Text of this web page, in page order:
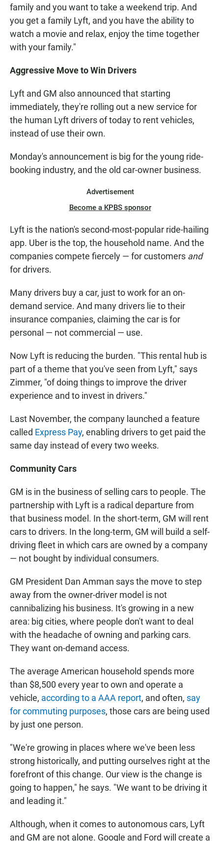
family and you want to take a weekend trip. And
you get a family Lyft, and you have the ability to
watch a movie and relax, enjoy the time together
with your family."
Aggressive Move to Win Drivers
Lyft and GM also announced that starting
immediately, they're rolling out a new service for
the human Lyft drivers of today to rent vehicles,
instead of use their own.
Monday's announcement is big for the young ride-
booking industry, and the old car-owner business.
Advertisement
Become a KPBS sponsor
Lyft is the nation's second-most-popular ride-hailing
app. Uber is the top, the household name. And the
companies compete fiercely — for customers and
for drivers.
Many drivers buy a car, just to work for an on-
demand service. And many drivers lie to their
insurance companies, claiming the car is for
personal — not commercial — use.
Now Lyft is reducing the burden. "This rental hub is
part of a theme that you've seen from Lyft," says
Zimmer, "of doing things to improve the driver
experience and to invest in drivers."
Last November, the company launched a feature
called Express Pay, enabling drivers to get paid the
same day instead of every two weeks.
Community Cars
GM is in the business of selling cars to people. The
partnership with Lyft is a radical departure from
that business model. In the short-term, GM will rent
cars to drivers. In the long-term, GM will build a self-
driving fleet in which cars are owned by a company
— not bought by individual consumers.
GM President Dan Amman says the move to step
away from the owner-driver model is not
cannibalizing his business. It's growing in a new
area: big cities, where people don't want to deal
with the headache of owning and parking cars.
They want on-demand access.
The average American household spends more
than $8,500 every year to own and operate a
vehicle, according to a AAA report, and often, say
for commuting purposes, those cars are being used
by just one person.
"We're growing in places where we've been less
strong historically, and putting ourselves right at the
forefront of this change. Our view is the change is
going to happen," he says. "We want to be driving it
and leading it."
Although, when it comes to autonomous cars, Lyft
and GM are not alone. Google and Ford will create a